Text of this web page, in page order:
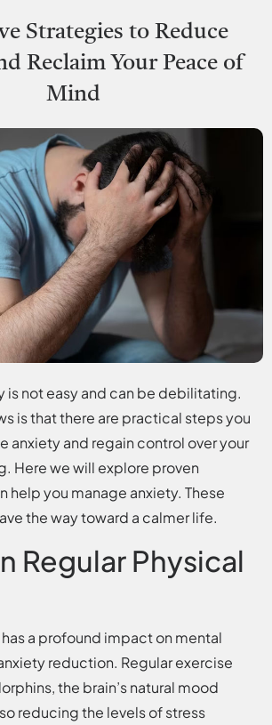
Strategies to Reduce
Reclaim Your Peace of
Mind
is not easy and can be debilitating.
is that there are practical steps you
anxiety and regain control over your
Here we will explore proven
help you manage anxiety. These
the way toward a calmer life.
Regular Physical
a profound impact on mental
reduction. Regular exercise
the brain’s natural mood
reducing the levels of stress